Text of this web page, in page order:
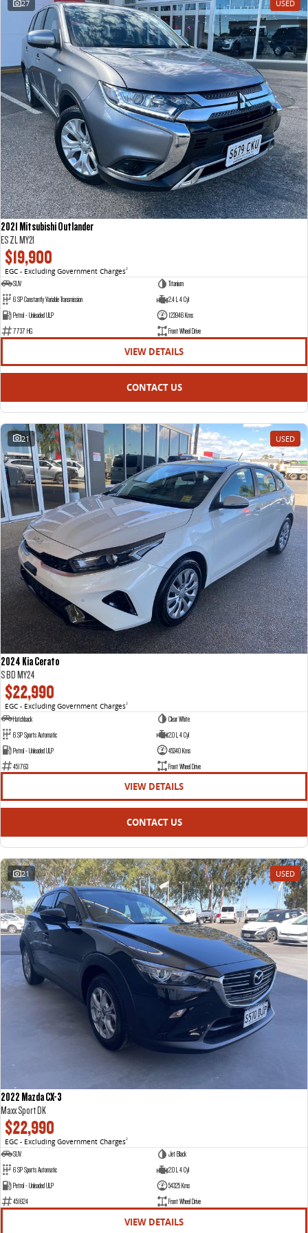
VAN & BUS
DELIVER 7
Delivers 24/7
G10+ VAN
Get moving with the G10+
DELIVER 9 LARGE VAN
The van that delivers
DELIVER 9 CAB CHASSIS
Capable & flexible
DELIVER 9 BUS
The bus that delivers
RV
DELIVER 9 CAMPERVAN
27 USED
2021 Mitsubishi Outlander
ES ZL MY21
$19,900
EGC - Excluding Government Charges2
SUV
Titanium
6 SP Constantly Variable Transmission
2.4 L 4 Cyl
Petrol - Unleaded ULP
123946 Kms
7737 HG
Front Wheel Drive
VIEW DETAILS
CONTACT US
21 USED
2024 Kia Cerato
S BD MY24
$22,990
EGC - Excluding Government Charges2
Hatchback
Clear White
6 SP Sports Automatic
2.0 L 4 Cyl
Petrol - Unleaded ULP
45340 Kms
451763
Front Wheel Drive
VIEW DETAILS
CONTACT US
21 USED
2022 Mazda CX-3
Maxx Sport DK
$22,990
EGC - Excluding Government Charges2
SUV
Jet Black
6 SP Sports Automatic
2.0 L 4 Cyl
Petrol - Unleaded ULP
54325 Kms
451624
Front Wheel Drive
VIEW DETAILS